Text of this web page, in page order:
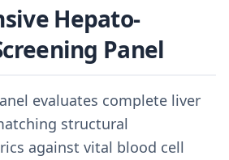
Hepato-
Panel
evaluates complete liver
structural
against vital blood cell